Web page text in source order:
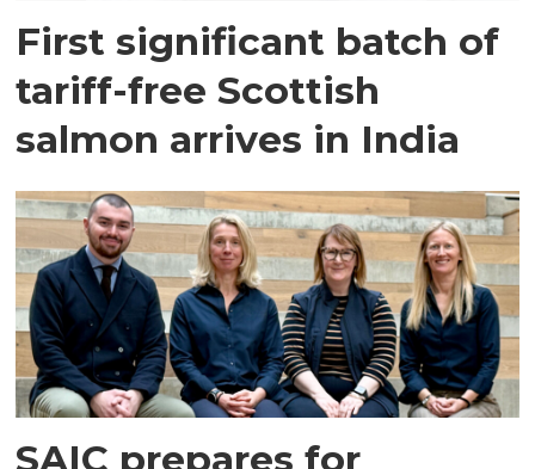
First significant batch of
tariff-free Scottish
salmon arrives in India
SAIC prepares for